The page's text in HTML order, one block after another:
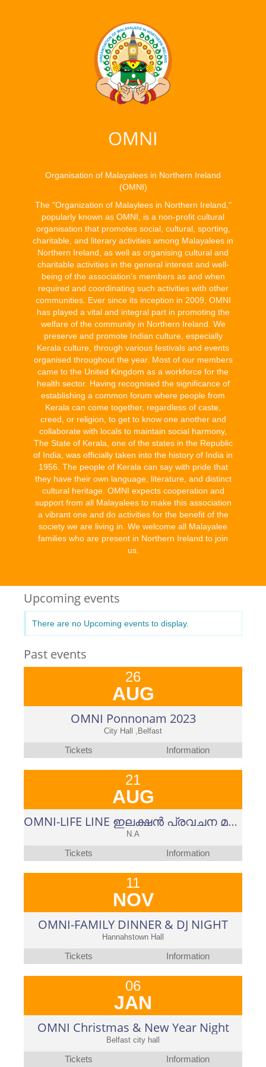
OMNI
Organisation of Malayalees in Northern Ireland
(OMNI)
The "Organization of Malaylees in Northern Ireland,"
popularly known as OMNI, is a non-profit cultural
organisation that promotes social, cultural, sporting,
charitable, and literary activities among Malayalees in
Northern Ireland, as well as organising cultural and
charitable activities in the general interest and well-
being of the association's members as and when
required and coordinating such activities with other
communities. Ever since its inception in 2009, OMNI
has played a vital and integral part in promoting the
welfare of the community in Northern Ireland. We
preserve and promote Indian culture, especially
Kerala culture, through various festivals and events
organised throughout the year. Most of our members
came to the United Kingdom as a workforce for the
health sector. Having recognised the significance of
establishing a common forum where people from
Kerala can come together, regardless of caste,
creed, or religion, to get to know one another and
collaborate with locals to maintain social harmony,
The State of Kerala, one of the states in the Republic
of India, was officially taken into the history of India in
1956. The people of Kerala can say with pride that
they have their own language, literature, and distinct
cultural heritage. OMNI expects cooperation and
support from all Malayalees to make this association
a vibrant one and do activities for the benefit of the
society we are living in. We welcome all Malayalee
families who are present in Northern Ireland to join
us.
Upcoming events
There are no Upcoming events to display.
Past events
26
AUG
OMNI Ponnonam 2023
City Hall ,Belfast
Tickets Information
21
AUG
OMNI-LIFE LINE ഇലക്ഷൻ പ്രവചന മത്സരം-2023-പുതുപ്പളളി ഉപതെരഞ്ഞെടുപ്പ്
N.A
Tickets Information
11
NOV
OMNI-FAMILY DINNER & DJ NIGHT
Hannahstown Hall
Tickets Information
06
JAN
OMNI Christmas & New Year Night
Belfast city hall
Tickets Information